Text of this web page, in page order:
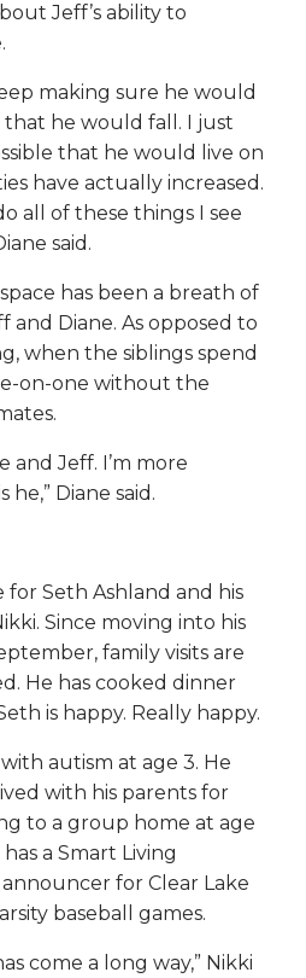
Jeff’s ability to
making sure he would
that he would fall. I just
that he would live on
have actually increased.
all of these things I see
said.
has been a breath of
and Diane. As opposed to
when the siblings spend
on-one without the
and Jeff. I’m more
Diane said.
for Seth Ashland and his
Since moving into his
family visits are
He has cooked dinner
is happy. Really happy.
autism at age 3. He
with his parents for
to a group home at age
has a Smart Living
for Clear Lake
baseball games.
come a long way,” Nikki